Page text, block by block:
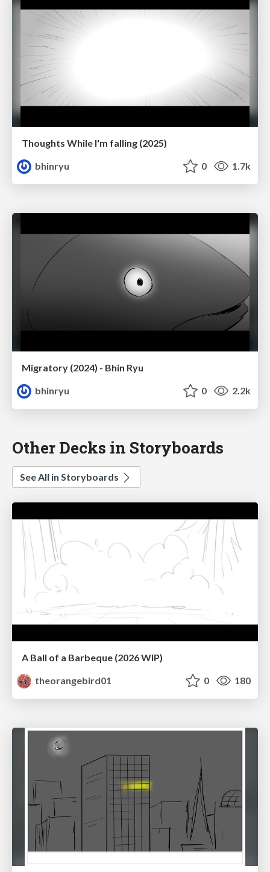
Thoughts While I'm falling (2025)
bhinryu
0 1.7k
Migratory (2024) - Bhin Ryu
bhinryu
0 2.2k
Other Decks in Storyboards
See All in Storyboards
A Ball of a Barbeque (2026 WIP)
theorangebird01
0 180